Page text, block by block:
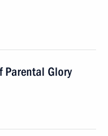
Parental Glory